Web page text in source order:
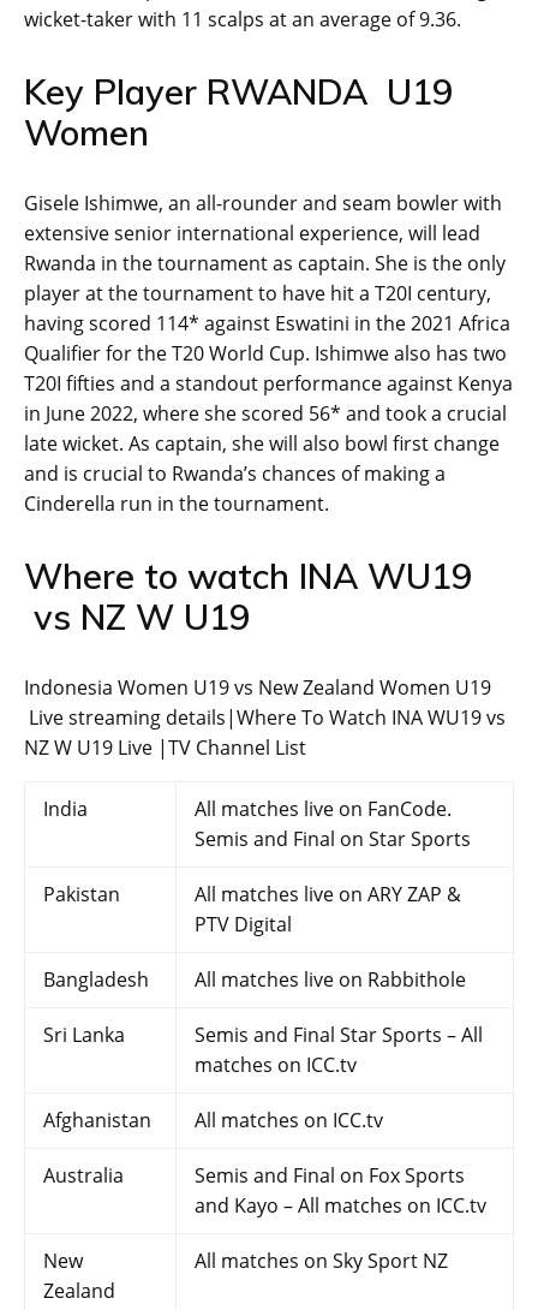
wicket-taker with 11 scalps at an average of 9.36.
Key Player RWANDA U19
Women
Gisele Ishimwe, an all-rounder and seam bowler with
extensive senior international experience, will lead
Rwanda in the tournament as captain. She is the only
player at the tournament to have hit a T20I century,
having scored 114* against Eswatini in the 2021 Africa
Qualifier for the T20 World Cup. Ishimwe also has two
T20I fifties and a standout performance against Kenya
in June 2022, where she scored 56* and took a crucial
late wicket. As captain, she will also bowl first change
and is crucial to Rwanda’s chances of making a
Cinderella run in the tournament.
Where to watch INA WU19
vs NZ W U19
Indonesia Women U19 vs New Zealand Women U19
Live streaming details|Where To Watch INA WU19 vs
NZ W U19 Live |TV Channel List
India
All matches live on FanCode.
Semis and Final on Star Sports
Pakistan
All matches live on ARY ZAP &
PTV Digital
Bangladesh All matches live on Rabbithole
Sri Lanka
Semis and Final Star Sports – All
matches on ICC.tv
Afghanistan All matches on ICC.tv
Australia
Semis and Final on Fox Sports
and Kayo – All matches on ICC.tv
New
Zealand
All matches on Sky Sport NZ